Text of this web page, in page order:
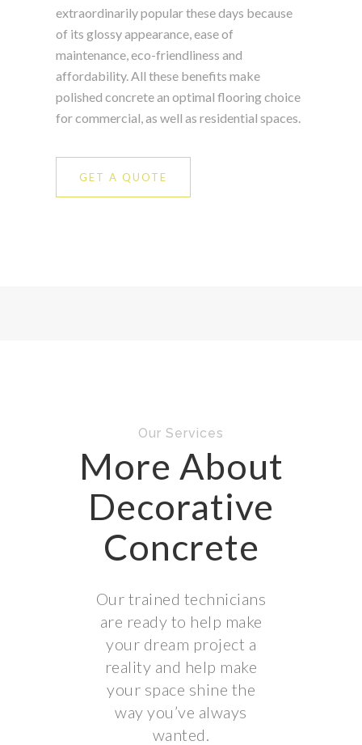
extraordinarily popular these days because
of its glossy appearance, ease of
maintenance, eco-friendliness and
affordability. All these benefits make
polished concrete an optimal flooring choice
for commercial, as well as residential spaces.
GET A QUOTE
Our Services
More About
Decorative
Concrete
Our trained technicians
are ready to help make
your dream project a
reality and help make
your space shine the
way you’ve always
wanted.